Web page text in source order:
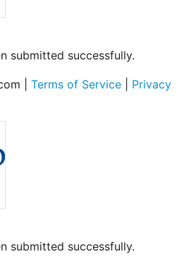
submitted successfully.
| Terms of Service
Privacy
submitted successfully.